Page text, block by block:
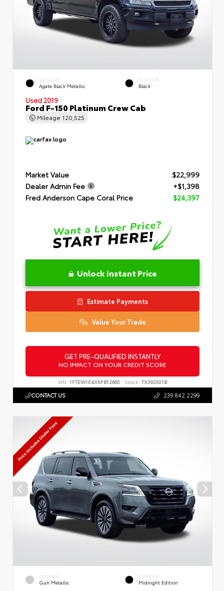
EXTERIOR
Agate Black Metallic
INTERIOR
Black
Used 2019
Ford F-150 Platinum Crew Cab
Mileage 120,525
Market Value
$22,999
Dealer Admin Fee
+$1,398
Fred Anderson Cape Coral Price
$24,397
Unlock Instant Price
Estimate Payments
Value Your Trade
GET PRE-QUALIFIED INSTANTLY
NO IMPACT ON YOUR CREDIT SCORE
VIN: 1FTEW1E4XKFB12665 Stock: TX392921B
CONTACT US 239.842.2299
EXTERIOR
Gun Metallic
INTERIOR
Midnight Edition